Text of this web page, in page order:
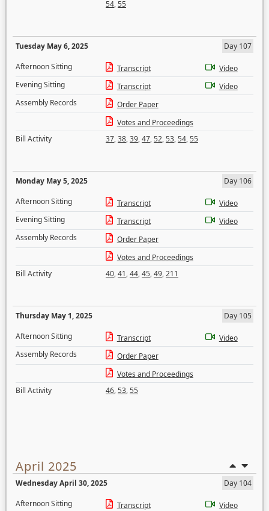
54,55
Tuesday May 6, 2025
Day 107
Afternoon Sitting
Transcript
Video
Evening Sitting
Transcript
Video
Assembly Records
Order Paper
Votes and Proceedings
Bill Activity
37,38,39,47,52,53,54,55
Monday May 5, 2025
Day 106
Afternoon Sitting
Transcript
Video
Evening Sitting
Transcript
Video
Assembly Records
Order Paper
Votes and Proceedings
Bill Activity
40,41,44,45,49,211
Thursday May 1, 2025
Day 105
Afternoon Sitting
Transcript
Video
Assembly Records
Order Paper
Votes and Proceedings
Bill Activity
46,53,55
April 2025
Wednesday April 30, 2025
Day 104
Afternoon Sitting
Transcript
Video